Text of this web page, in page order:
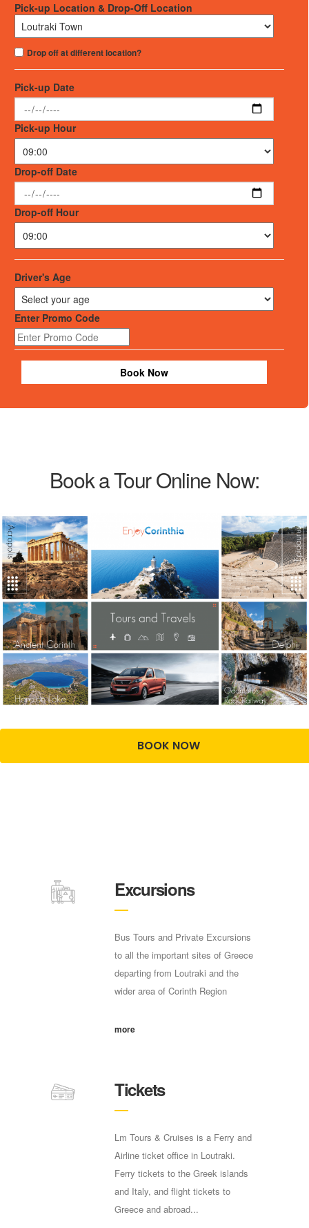
Pick-up Location & Drop-Off Location
Drop off at different location?
Pick-up Date
Pick-up Hour
Drop-off Date
Drop-off Hour
Driver's Age
Enter Promo Code
Book Now
Book a Tour Online Now:
BOOK NOW
Excursions
Bus Tours and Private Excursions
to all the important sites of Greece
departing from Loutraki and the
wider area of Corinth Region
more
Tickets
Lm Tours & Cruises is a Ferry and
Airline ticket office in Loutraki.
Ferry tickets to the Greek islands
and Italy, and flight tickets to
Greece and abroad...